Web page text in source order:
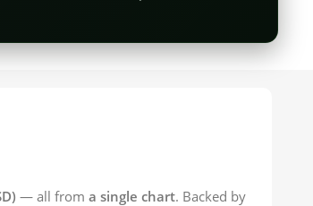
— all from a single chart. Backed by